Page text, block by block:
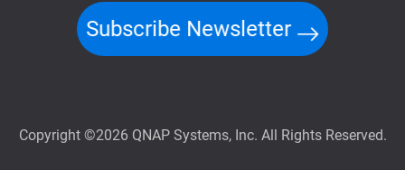
Subscribe Newsletter
Copyright ©2026 QNAP Systems, Inc. All Rights Reserved.